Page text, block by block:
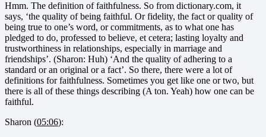
Hmm. The definition of faithfulness. So from dictionary.com, it
says, ‘the quality of being faithful. Or fidelity, the fact or quality of
being true to one’s word, or commitments, as to what one has
pledged to do, professed to believe, et cetera; lasting loyalty and
trustworthiness in relationships, especially in marriage and
friendships’. (Sharon: Huh) ‘And the quality of adhering to a
standard or an original or a fact’. So there, there were a lot of
definitions for faithfulness. Sometimes you get like one or two, but
there is all of these things describing (A ton. Yeah) how one can be
faithful.
Sharon (05:06):